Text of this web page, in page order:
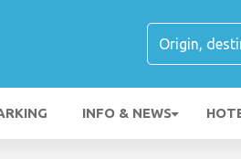
INFO & NEWS